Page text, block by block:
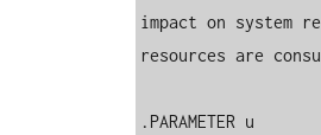
impact on system
resources are
.PARAMETER u